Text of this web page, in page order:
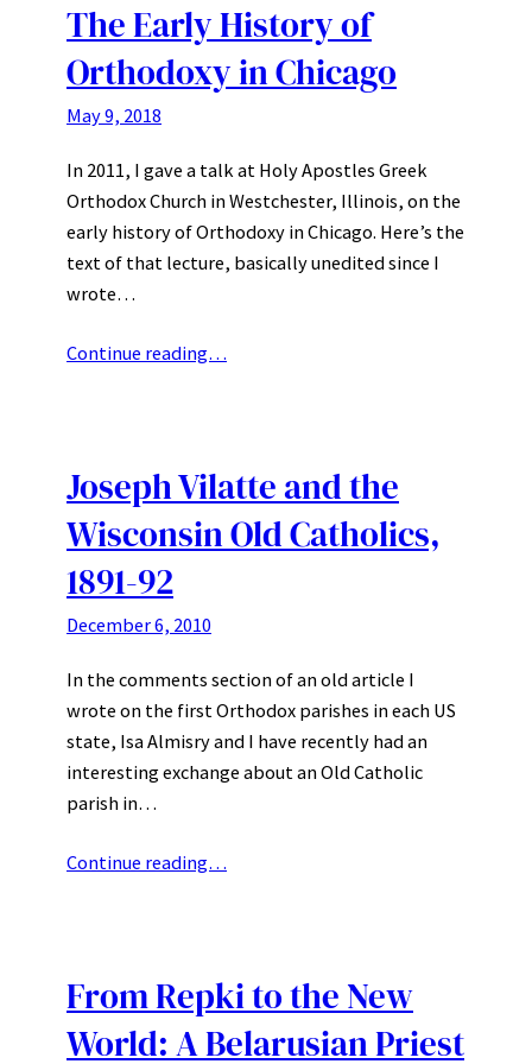
The Early History of
Orthodoxy in Chicago
May 9, 2018
In 2011, I gave a talk at Holy Apostles Greek
Orthodox Church in Westchester, Illinois, on the
early history of Orthodoxy in Chicago. Here’s the
text of that lecture, basically unedited since I
wrote…
Continue reading…
Joseph Vilatte and the
Wisconsin Old Catholics,
1891-92
December 6, 2010
In the comments section of an old article I
wrote on the first Orthodox parishes in each US
state, Isa Almisry and I have recently had an
interesting exchange about an Old Catholic
parish in…
Continue reading…
From Repki to the New
World: A Belarusian Priest